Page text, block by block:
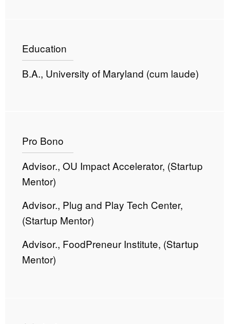
Education
B.A., University of Maryland (cum laude)
Pro Bono
Advisor., OU Impact Accelerator, (Startup
Mentor)
Advisor., Plug and Play Tech Center,
(Startup Mentor)
Advisor., FoodPreneur Institute, (Startup
Mentor)